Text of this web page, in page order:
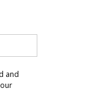
and